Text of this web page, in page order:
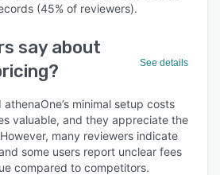
(45% of reviewers).
say about
See details
minimal setup costs
valuable, and they appreciate the
many reviewers indicate
some users report unclear fees
compared to competitors.